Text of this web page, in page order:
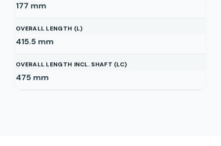
177 mm
OVERALL LENGTH (L)
415.5 mm
OVERALL LENGTH INCL. SHAFT (LC)
475 mm